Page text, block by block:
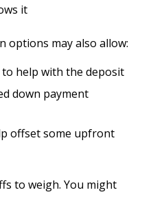
it
options may also allow:
help with the deposit
down payment
offset some upfront
to weigh. You might